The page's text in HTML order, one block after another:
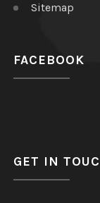
Sitemap
FACEBOOK
GET IN